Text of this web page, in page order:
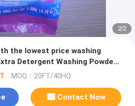
2/2
the lowest price washing
Detergent Washing Powder
MOQ：20FT/40HQ
Contact Now